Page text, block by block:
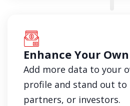
Enhance Your
Add more data to your
profile and stand out to
partners, or investors.